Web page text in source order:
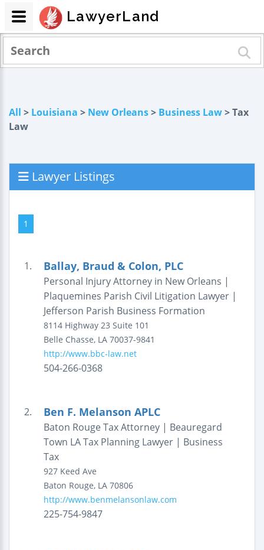
All > Louisiana > New Orleans> Business Law> Tax
Law
Lawyer Listings
1
1. Ballay, Braud & Colon, PLC
Personal Injury Attorney in New Orleans |
Plaquemines Parish Civil Litigation Lawyer |
Jefferson Parish Business Formation
8114 Highway 23 Suite 101
Belle Chasse, LA 70037-9841
http://www.bbc-law.net
504-266-0368
2. Ben F. Melanson APLC
Baton Rouge Tax Attorney | Beauregard
Town LA Tax Planning Lawyer | Business
Tax
927 Keed Ave
Baton Rouge, LA 70806
http://www.benmelansonlaw.com
225-754-9847
LawyerLand